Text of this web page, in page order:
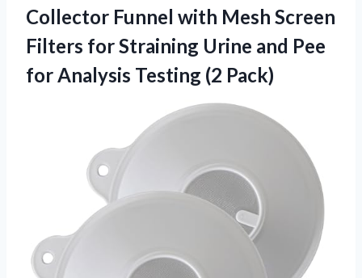
Collector Funnel with Mesh Screen
Filters for Straining Urine and Pee
for Analysis Testing (2 Pack)